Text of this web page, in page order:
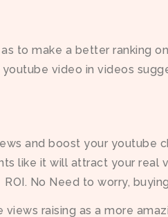
to make a better ranking
video in videos
and boost your youtube
like it will attract your real
ROI. No Need to worry,
views raising as a more